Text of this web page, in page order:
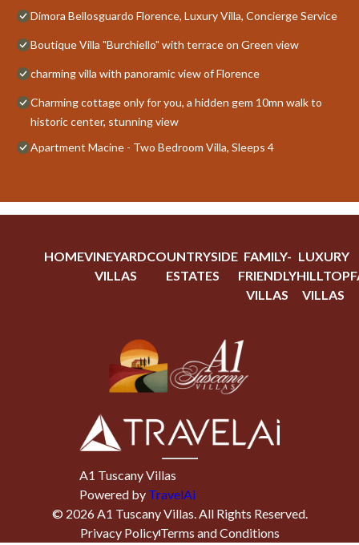
Dimora Bellosguardo Florence, Luxury Villa, Concierge Service
Boutique Villa "Burchiello" with terrace on Green view
charming villa with panoramic view of Florence
Charming cottage only for you, a hidden gem 10mn walk to
historic center, stunning view
Apartment Macine - Two Bedroom Villa, Sleeps 4
HOMEVINEYARD
VILLAS
COUNTRYSIDE
ESTATES
FAMILY-
FRIENDLY
VILLAS
LUXURY
HILLTOP
VILLAS
A1 Tuscany Villas
Powered by TravelAi
© 2026 A1 Tuscany Villas . All Rights Reserved.
Privacy PolicyTerms and Conditions